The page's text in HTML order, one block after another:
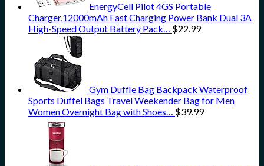
EnergyCell Pilot 4GS Portable
Charger,12000mAh Fast Charging Power Bank Dual 3A
High-Speed Output Battery Pack… $22.99
Gym Duffle Bag Backpack Waterproof
Sports Duffel Bags Travel Weekender Bag for Men
Women Overnight Bag with Shoes… $39.99